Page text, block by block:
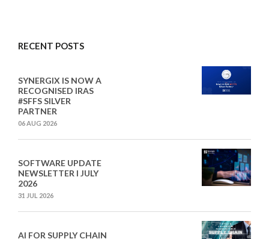
RECENT POSTS
SYNERGIX IS NOW A
RECOGNISED IRAS
#SFFS SILVER
PARTNER
06 AUG 2026
SOFTWARE UPDATE
NEWSLETTER I JULY
2026
31 JUL 2026
AI FOR SUPPLY CHAIN